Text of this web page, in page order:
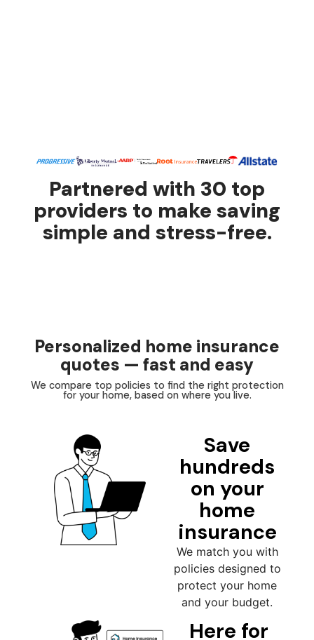
Partnered with 30 top
providers to make saving
simple and stress-free.
Personalized home insurance
quotes — fast and easy
We compare top policies to find the right protection
for your home, based on where you live.
Save
hundreds
on your
home
insurance
We match you with
policies designed to
protect your home
and your budget.
Here for